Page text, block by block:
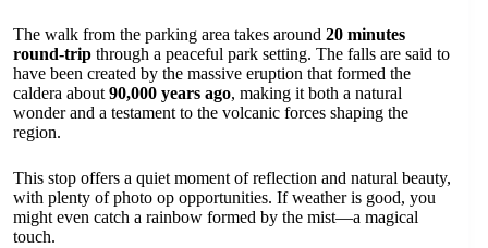
The walk from the parking area takes around 20 minutes
round-trip through a peaceful park setting. The falls are said to
have been created by the massive eruption that formed the
caldera about 90,000 years ago, making it both a natural
wonder and a testament to the volcanic forces shaping the
region.
This stop offers a quiet moment of reflection and natural beauty,
with plenty of photo op opportunities. If weather is good, you
might even catch a rainbow formed by the mist—a magical
touch.